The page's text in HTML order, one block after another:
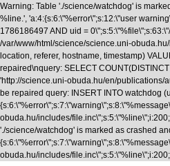
Warning: Table './science/watchdog' is
%line.', 'a:4:{s:6:\"%error\";s:12:\"user
1786186497 AND uid =
/var/www/html/science/science.uni-
location, referer, hostname, timestamp)
repaired\nquery: SELECT
'http://science.uni-obuda.hu/en/publications/
be repaired query: INSERT INTO watchdog
obuda.hu/includes/
'./science/watchdog' is marked as crashed
obuda.hu/includes/